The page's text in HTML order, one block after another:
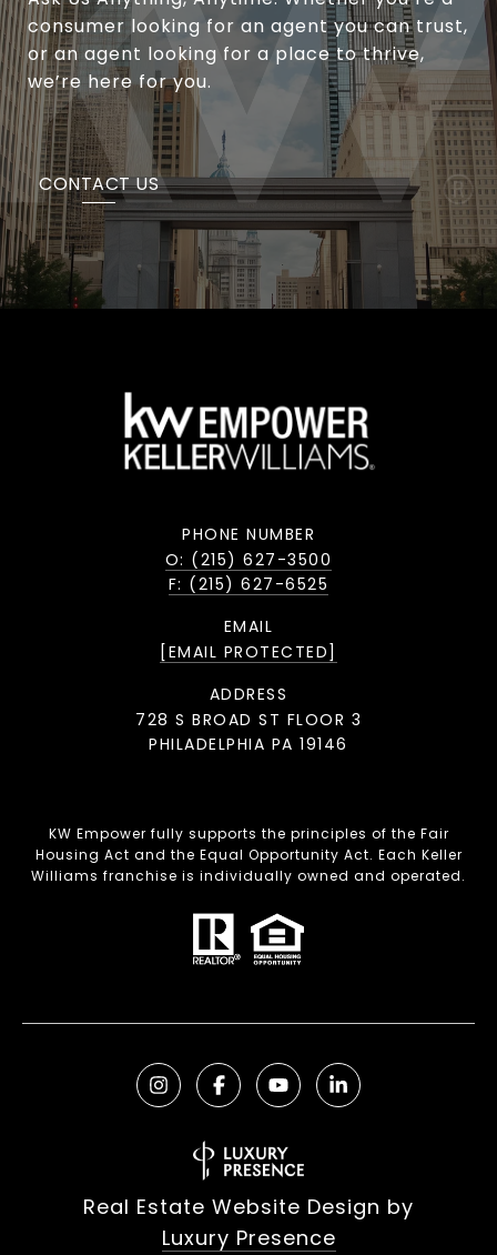
consumer looking for an agent you can trust,
or an agent looking for a place to thrive,
we’re here for you.
CONTACT US
PHONE NUMBER
O: (215) 627-3500
F: (215) 627-6525
EMAIL
[EMAIL PROTECTED]
ADDRESS
728 S BROAD ST FLOOR 3
PHILADELPHIA PA 19146
KW Empower fully supports the principles of the Fair
Housing Act and the Equal Opportunity Act. Each Keller
Williams franchise is individually owned and operated.
Real Estate Website Design by
Luxury Presence